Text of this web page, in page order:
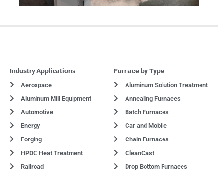
Industry Applications
Aerospace
Aluminum Mill Equipment
Automotive
Energy
Forging
HPDC Heat Treatment
Railroad
Furnace by Type
Aluminum Solution Treatment
Annealing Furnaces
Batch Furnaces
Car and Mobile
Chain Furnaces
CleanCast
Drop Bottom Furnaces